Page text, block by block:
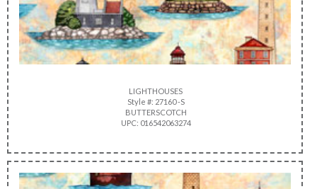
LIGHTHOUSES
Style #: 27160 -S
BUTTERSCOTCH
UPC: 016542063274